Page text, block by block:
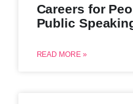
Careers for
Public
READ MORE »